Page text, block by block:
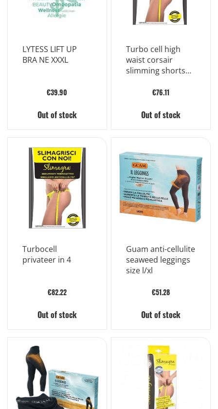
LYTESS LIFT UP
BRA NE XXXL
€39.90
Out of stock
Turbo cell high
waist corsair
slimming shorts
€76.11
Out of stock
Turbocell
privateer in 4
€82.22
Out of stock
Guam anti-cellulite
seaweed leggings
size l/xl
€51.28
Out of stock